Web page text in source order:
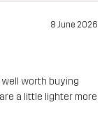
8 June 2026
worth buying
a little lighter more